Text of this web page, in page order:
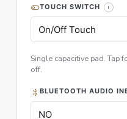
TOUCH SWITCH
Single capacitive pad. Tap
off.
BLUETOOTH AUDIO